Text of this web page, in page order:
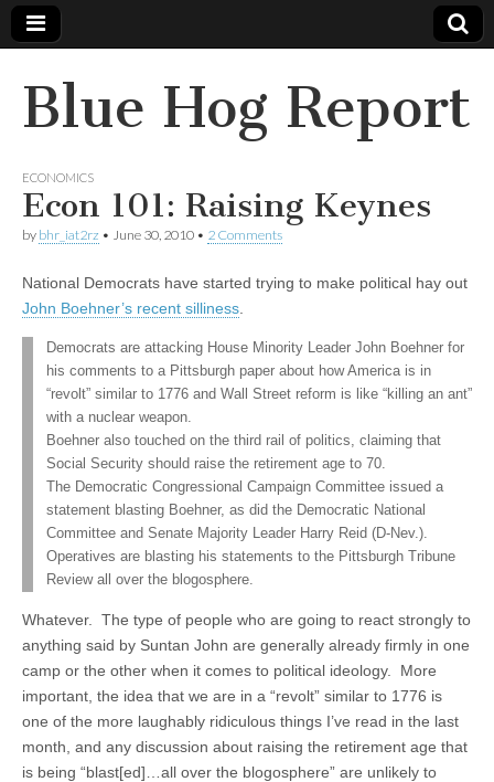
Blue Hog Report
ECONOMICS
Econ 101: Raising Keynes
by bhr_iat2rz • June 30, 2010 • 2 Comments
National Democrats have started trying to make political hay out
John Boehner’s recent silliness
Democrats are attacking House Minority Leader John Boehner for
his comments to a Pittsburgh paper about how America is in
“revolt” similar to 1776 and Wall Street reform is like “killing an ant”
with a nuclear weapon.
Boehner also touched on the third rail of politics, claiming that
Social Security should raise the retirement age to 70.
The Democratic Congressional Campaign Committee issued a
statement blasting Boehner, as did the Democratic National
Committee and Senate Majority Leader Harry Reid (D-Nev.).
Operatives are blasting his statements to the Pittsburgh Tribune
Review all over the blogosphere.
Whatever. The type of people who are going to react strongly to
anything said by Suntan John are generally already firmly in one
camp or the other when it comes to political ideology. More
important, the idea that we are in a “revolt” similar to 1776 is
one of the more laughably ridiculous things I’ve read in the last
month, and any discussion about raising the retirement age that
is being “blast[ed]…all over the blogosphere” are unlikely to